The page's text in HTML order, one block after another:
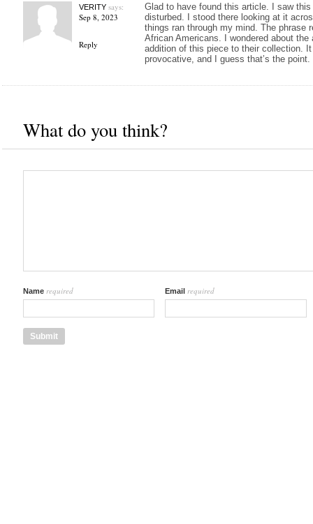
VERITYsays:
Sep 8, 2023
Reply
Glad to have found this article. I saw
disturbed. I stood there looking at it
things ran through my mind. The phrase
African Americans. I wondered about the
addition of this piece to their collection.
provocative, and I guess that’s the point.
What do you think?
Name required Email required